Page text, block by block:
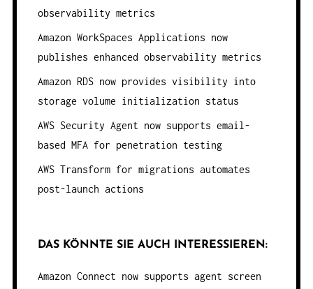
observability metrics
Amazon WorkSpaces Applications now
publishes enhanced observability metrics
Amazon RDS now provides visibility into
storage volume initialization status
AWS Security Agent now supports email-
based MFA for penetration testing
AWS Transform for migrations automates
post-launch actions
DAS KÖNNTE SIE AUCH INTERESSIEREN:
Amazon Connect now supports agent screen